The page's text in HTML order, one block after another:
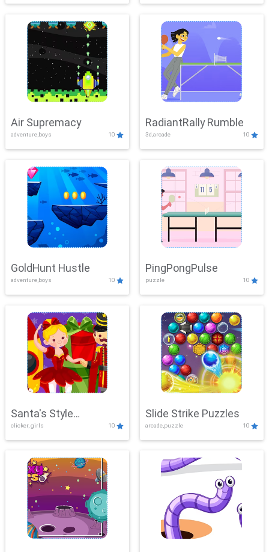
Air Supremacy
adventure,boys 10
RadiantRally Rumble
3d,arcade 10
GoldHunt Hustle
adventure,boys 10
PingPongPulse
puzzle 10
Santa's Style
Showdown
clicker, girls 10
Slide Strike Puzzles
arcade,puzzle 10